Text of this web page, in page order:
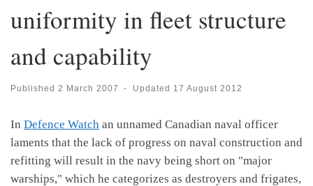
uniformity in fleet structure
and capability
Published 2 March 2007 - Updated 17 August 2012
In Defence Watch an unnamed Canadian naval officer
laments that the lack of progress on naval construction and
refitting will result in the navy being short on "major
warships," which he categorizes as destroyers and frigates,